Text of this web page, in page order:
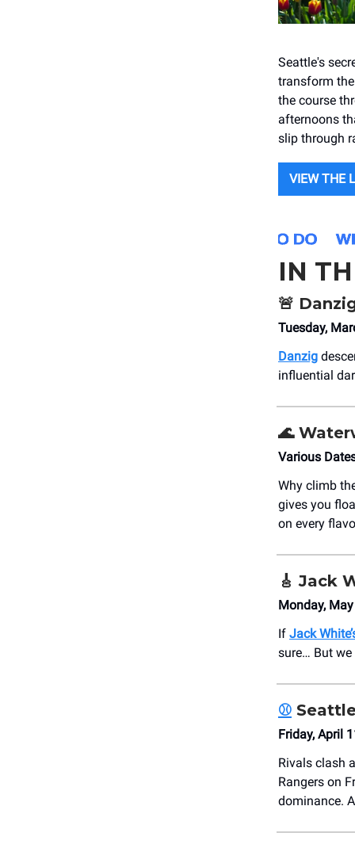
Seattle's
transform
the course
afternoons
slip through
VIEW THE
IN
🚨
Tuesday,
Danzig
influential
🌊
Various
Why climb
gives you
on every
🎸 Jack
Monday,
If Jack
sure… But we
⚾
Friday, April
Rivals clash
Rangers on
dominance.